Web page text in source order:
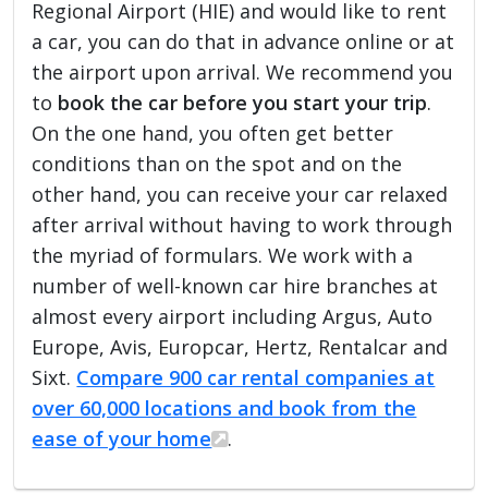
Regional Airport (HIE) and would like to rent
a car, you can do that in advance online or at
the airport upon arrival. We recommend you
to book the car before you start your trip.
On the one hand, you often get better
conditions than on the spot and on the
other hand, you can receive your car relaxed
after arrival without having to work through
the myriad of formulars. We work with a
number of well-known car hire branches at
almost every airport including Argus, Auto
Europe, Avis, Europcar, Hertz, Rentalcar and
Sixt. Compare 900 car rental companies at
over 60,000 locations and book from the
ease of your home
.